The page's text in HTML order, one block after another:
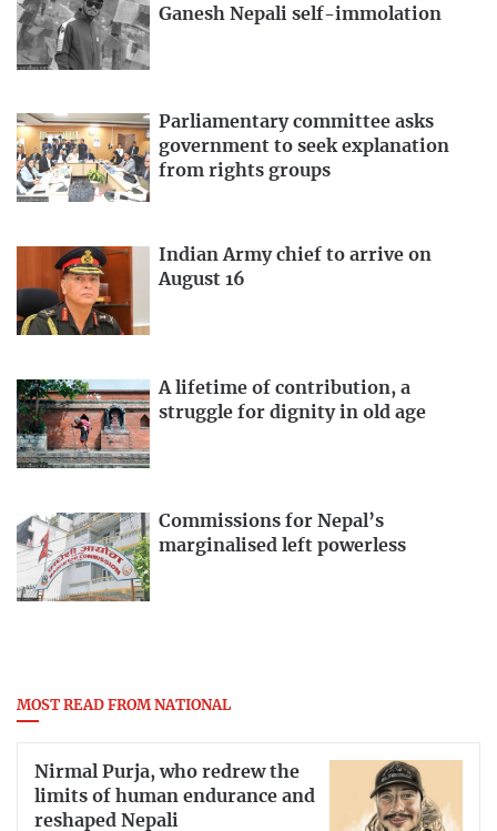
Ganesh Nepali self-immolation
Parliamentary committee asks
government to seek explanation
from rights groups
Indian Army chief to arrive on
August 16
A lifetime of contribution, a
struggle for dignity in old age
Commissions for Nepal’s
marginalised left powerless
MOST READ FROM NATIONAL
Nirmal Purja, who redrew the
limits of human endurance and
reshaped Nepali